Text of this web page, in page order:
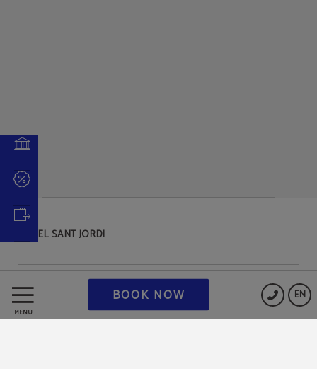
MENU
EN
BOOK NOW
HOTEL SANT JORDI
Data Protection